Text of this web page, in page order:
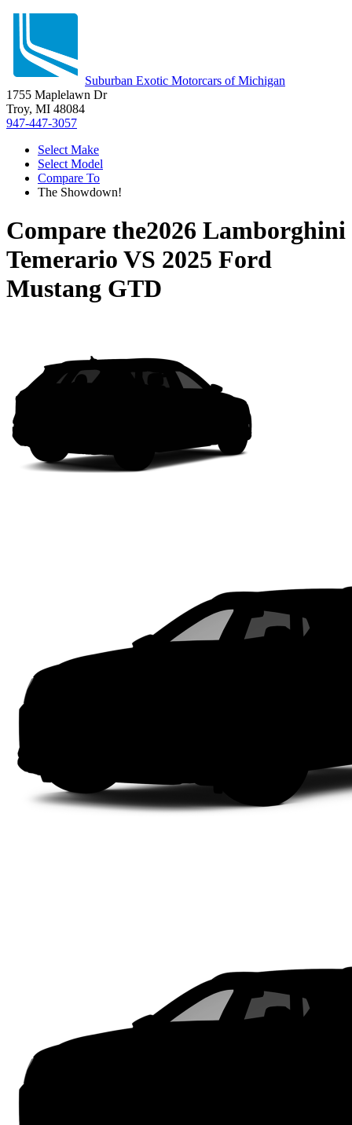
Suburban Exotic Motorcars of Michigan
1755 Maplelawn Dr
Troy, MI 48084
947-447-3057
Select Make
Select Model
Compare To
The Showdown!
Compare the2026 Lamborghini
Temerario VS 2025 Ford
Mustang GTD